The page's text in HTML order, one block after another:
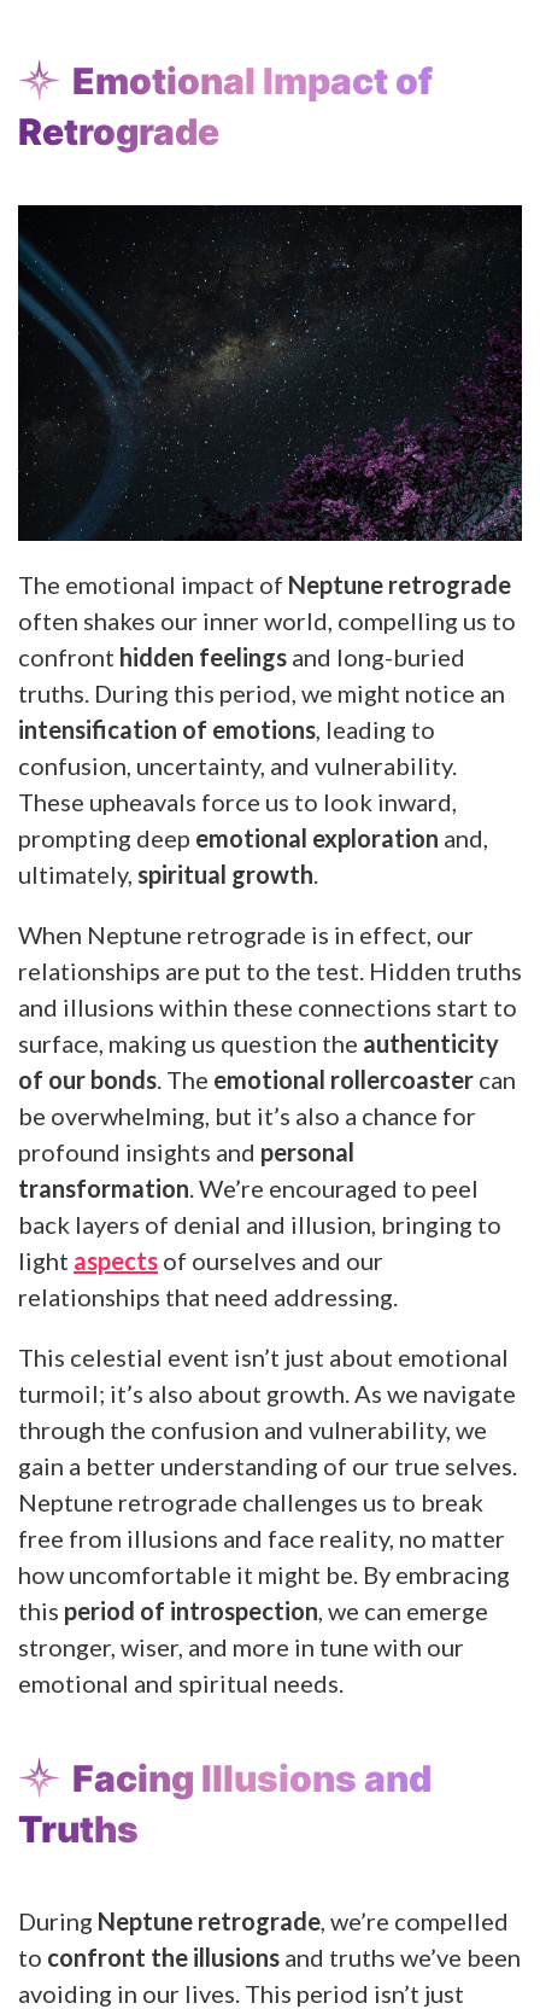
Emotional Impact of
Retrograde
The emotional impact of Neptune retrograde
often shakes our inner world, compelling us to
confront hidden feelings and long-buried
truths. During this period, we might notice an
intensification of emotions , leading to
confusion, uncertainty, and vulnerability.
These upheavals force us to look inward,
prompting deep emotional exploration and,
ultimately, spiritual growth
When Neptune retrograde is in effect, our
relationships are put to the test. Hidden truths
and illusions within these connections start to
surface, making us question the authenticity
of our bonds . The emotional rollercoaster can
be overwhelming, but it’s also a chance for
profound insights and personal
transformation . We’re encouraged to peel
back layers of denial and illusion, bringing to
light aspects of ourselves and our
relationships that need addressing.
This celestial event isn’t just about emotional
turmoil; it’s also about growth. As we navigate
through the confusion and vulnerability, we
gain a better understanding of our true selves.
Neptune retrograde challenges us to break
free from illusions and face reality, no matter
how uncomfortable it might be. By embracing
this period of introspection , we can emerge
stronger, wiser, and more in tune with our
emotional and spiritual needs.
Facing Illusions and
Truths
During Neptune retrograde , we’re compelled
to confront the illusions and truths we’ve been
avoiding in our lives. This period isn’t just